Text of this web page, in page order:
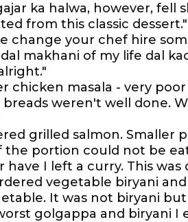
ka halwa, however, fell
from this classic dessert."
change your chef hire
makhani of my life dal
chicken masala - very poor
breads weren't well done.
grilled salmon. Smaller
the portion could not be
have I left a curry. This
vegetable biryani
It was not biryani but
golgappa and biryani I